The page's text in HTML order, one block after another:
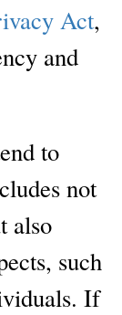
Act,
and
to
not
also
such
If